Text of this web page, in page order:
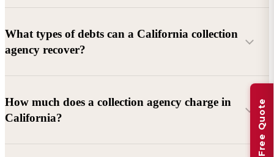
What types of debts can a California collection
agency recover?
Commercial debts (B2B):
Unpaid invoices, services
rendered, goods delivered, lease defaults, and business
Consumer debts:Credit cards, loans, medical bills, and retail
How much does a collection agency charge in
California?
Free Quote